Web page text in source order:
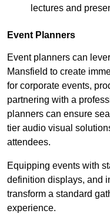
lectures and
Event Planners
Event planners can
Mansfield to create
for corporate events,
partnering with a
planners can ensure
tier audio visual
attendees.
Equipping events with
definition displays, and
transform a standard
experience.